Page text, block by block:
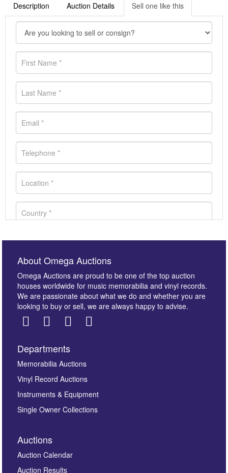
Description Auction Details Sell one like this
Images *
here to select images.
About Omega Auctions
Omega Auctions are proud to be one of the top auction
houses worldwide for music memorabilia and vinyl records.
We are passionate about what we do and whether you are
looking to buy or sell, we are always happy to advise.
Departments
Memorabilia Auctions
Vinyl Record Auctions
Instruments & Equipment
Single Owner Collections
Auctions
Auction Calendar
Auction Results